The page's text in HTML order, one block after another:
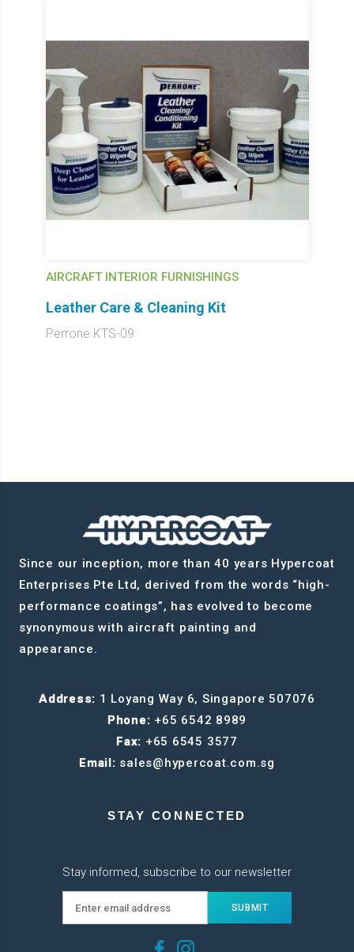
AIRCRAFT INTERIOR FURNISHINGS
Leather Care & Cleaning Kit
Perrone KTS-09
Since our inception, more than 40 years Hypercoat
Enterprises Pte Ltd, derived from the words “high-
performance coatings”, has evolved to become
synonymous with aircraft painting and
appearance.
Address: 1 Loyang Way 6, Singapore 507076
Phone: +65 6542 8989
Fax: +65 6545 3577
Email: sales@hypercoat.com.sg
STAY CONNECTED
Stay informed, subscribe to our newsletter